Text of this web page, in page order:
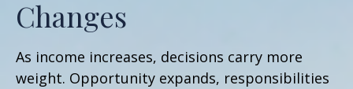
Changes
As income increases, decisions carry more
weight. Opportunity expands, responsibilities